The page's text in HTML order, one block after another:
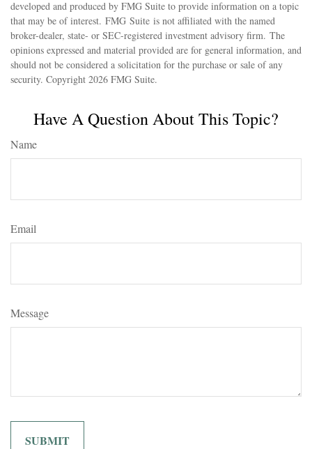
developed and produced by FMG Suite to provide information on a topic
that may be of interest. FMG Suite is not affiliated with the named
broker-dealer, state- or SEC-registered investment advisory firm. The
opinions expressed and material provided are for general information, and
should not be considered a solicitation for the purchase or sale of any
security. Copyright 2026 FMG Suite.
Have A Question About This Topic?
Name
Email
Message